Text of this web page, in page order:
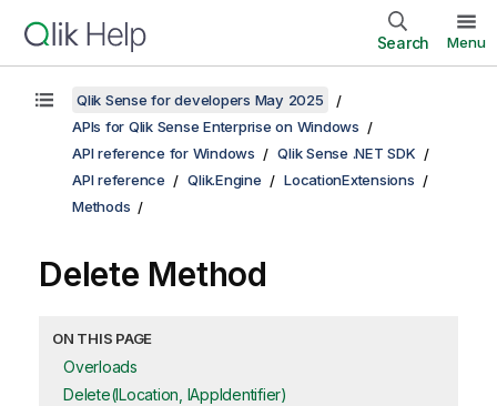
Search Menu
Qlik Sense for developers May 2025
APIs for Qlik Sense Enterprise on Windows
API reference for Windows
Qlik Sense .NET SDK
API reference
Qlik.Engine
LocationExtensions
Methods
Delete Method
ON THIS PAGE
Overloads
Delete(ILocation, IAppIdentifier)